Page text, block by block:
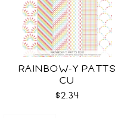
RAINBOW-Y PATTS
CU
$2.34